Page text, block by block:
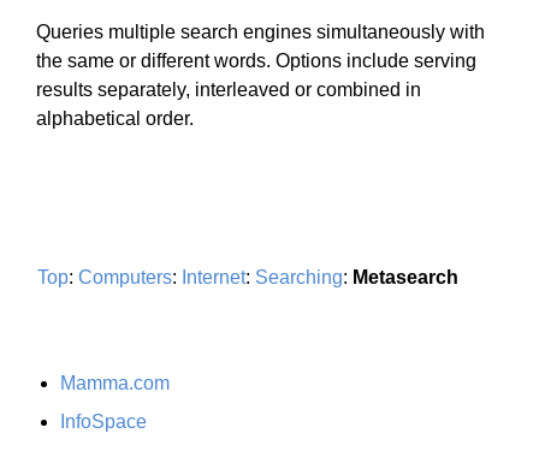
Queries multiple search engines simultaneously with
the same or different words. Options include serving
results separately, interleaved or combined in
alphabetical order.
Top: Computers: Internet: Searching: Metasearch
Mamma.com
InfoSpace